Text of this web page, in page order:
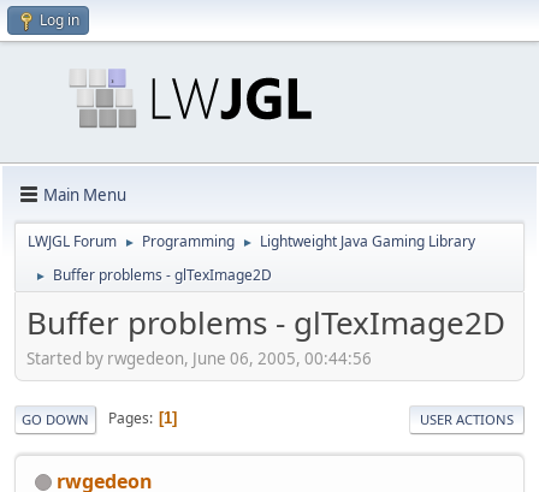
Log in
Main Menu
LWJGL Forum ► Programming ► Lightweight Java Gaming Library
► Buffer problems - glTexImage2D
Buffer problems - glTexImage2D
Started by rwgedeon, June 06, 2005, 00:44:56
GO DOWN Pages 1 USER ACTIONS
rwgedeon